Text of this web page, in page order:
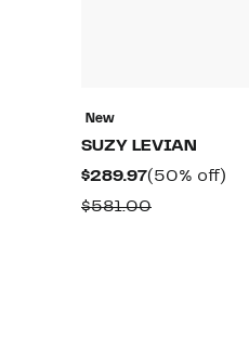
New
SUZY LEVIAN
$289.97Current
Price
(50% off)
$581.00Comparable